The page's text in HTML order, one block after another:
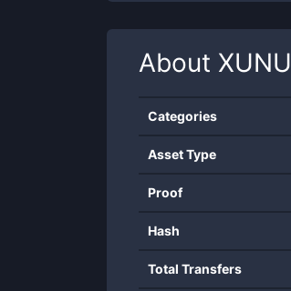
About XUNU
Categories
Asset Type
Proof
Hash
Total Transfers